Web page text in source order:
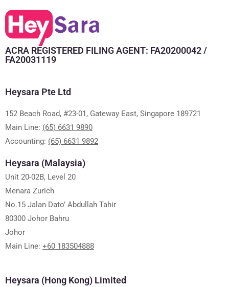
ACRA REGISTERED FILING AGENT: FA20200042 /
FA20031119
Heysara Pte Ltd
152 Beach Road, #23-01, Gateway East, Singapore 189721
Main Line: (65) 6631 9890
Accounting: (65) 6631 9892
Heysara (Malaysia)
Unit 20-02B, Level 20
Menara Zurich
No.15 Jalan Dato’ Abdullah Tahir
80300 Johor Bahru
Johor
Main Line: +60 183504888
Heysara (Hong Kong) Limited